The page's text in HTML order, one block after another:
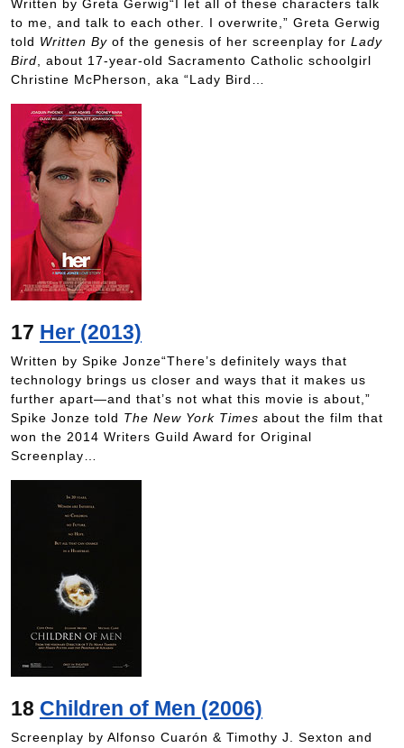
Written by Greta Gerwig“I let all of these characters talk
to me, and talk to each other. I overwrite,” Greta Gerwig
told Written By of the genesis of her screenplay for Lady
Bird , about 17-year-old Sacramento Catholic schoolgirl
Christine McPherson, aka “Lady Bird…
17 Her (2013)
Written by Spike Jonze“There’s definitely ways that
technology brings us closer and ways that it makes us
further apart—and that’s not what this movie is about,”
Spike Jonze told The New York Times about the film that
won the 2014 Writers Guild Award for Original
Screenplay…
18 Children of Men (2006)
Screenplay by Alfonso Cuarón & Timothy J. Sexton and